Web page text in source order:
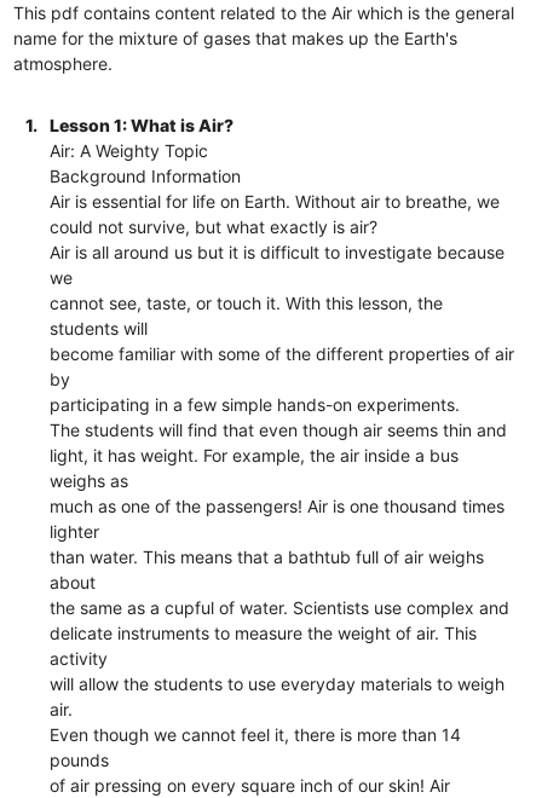
This pdf contains content related to the Air which is the general
name for the mixture of gases that makes up the Earth's
atmosphere.
1.
Lesson 1: What is Air?
Air: A Weighty Topic
Background Information
Air is essential for life on Earth. Without air to breathe, we
could not survive, but what exactly is air?
Air is all around us but it is difficult to investigate because
we
cannot see, taste, or touch it. With this lesson, the
students will
become familiar with some of the different properties of air
by
participating in a few simple hands-on experiments.
The students will find that even though air seems thin and
light, it has weight. For example, the air inside a bus
weighs as
much as one of the passengers! Air is one thousand times
lighter
than water. This means that a bathtub full of air weighs
about
the same as a cupful of water. Scientists use complex and
delicate instruments to measure the weight of air. This
activity
will allow the students to use everyday materials to weigh
air.
Even though we cannot feel it, there is more than 14
pounds
of air pressing on every square inch of our skin! Air